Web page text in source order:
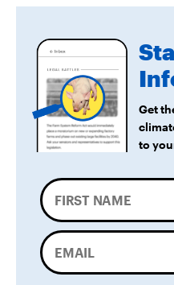
Environmental
Get
to